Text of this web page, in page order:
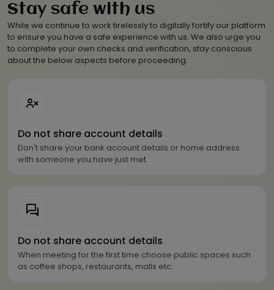
Stay safe with us
While we continue to work tirelessly to digitally fortify our platform
to ensure you have a safe experience with us. We also urge you
to complete your own checks and verification, stay conscious
about the below aspects before proceeding.
Do not share account details
Don't share your bank account details or home address
with someone you have just met.
Do not share account details
When meeting for the first time choose public spaces such
as coffee shops, restaurants, malls etc.